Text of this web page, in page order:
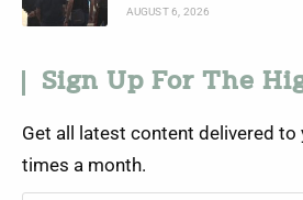
AUGUST 6, 2026
Sign Up For The
Get all latest content delivered to
times a month.